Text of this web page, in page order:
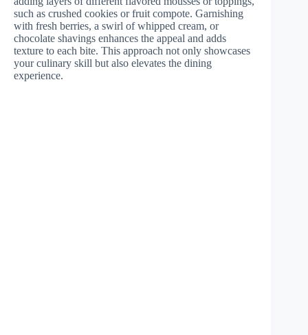
such as crushed cookies or fruit compote. Garnishing
with fresh berries, a swirl of whipped cream, or
chocolate shavings enhances the appeal and adds
texture to each bite. This approach not only showcases
your culinary skill but also elevates the dining
experience.